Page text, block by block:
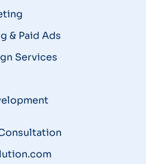
& Paid Ads
Services